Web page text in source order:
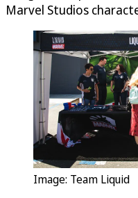
Marvel Studios
Image: Team Liquid